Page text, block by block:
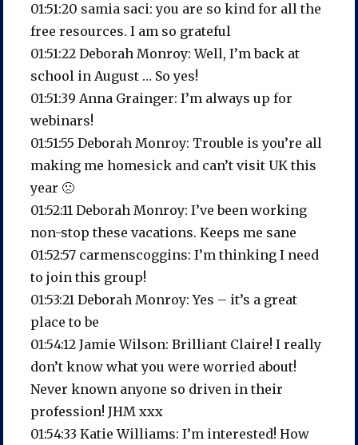
01:51:20 samia saci: you are so kind for all the
free resources. I am so grateful
01:51:22 Deborah Monroy: Well, I’m back at
school in August … So yes!
01:51:39 Anna Grainger: I’m always up for
webinars!
01:51:55 Deborah Monroy: Trouble is you’re all
making me homesick and can’t visit UK this
year 🙁
01:52:11 Deborah Monroy: I’ve been working
non-stop these vacations. Keeps me sane
01:52:57 carmenscoggins: I’m thinking I need
to join this group!
01:53:21 Deborah Monroy: Yes – it’s a great
place to be
01:54:12 Jamie Wilson: Brilliant Claire! I really
don’t know what you were worried about!
Never known anyone so driven in their
profession! JHM xxx
01:54:33 Katie Williams: I’m interested! How